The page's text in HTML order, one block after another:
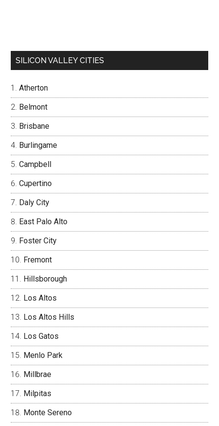
SILICON VALLEY CITIES
Atherton
Belmont
Brisbane
Burlingame
Campbell
Cupertino
Daly City
East Palo Alto
Foster City
Fremont
Hillsborough
Los Altos
Los Altos Hills
Los Gatos
Menlo Park
Millbrae
Milpitas
Monte Sereno